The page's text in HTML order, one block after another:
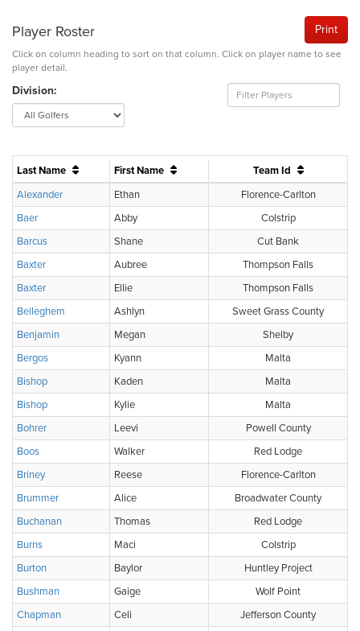
Print
Player Roster
Click on column heading to sort on that column. Click on player name to see
player detail.
Division:
Last Name First Name
Team Id
Alexander
Ethan
Florence-Carlton
Baer
Abby
Colstrip
Barcus
Shane
Cut Bank
Baxter
Aubree
Thompson Falls
Baxter
Ellie
Thompson Falls
Belleghem
Ashlyn
Sweet Grass County
Benjamin
Megan
Shelby
Bergos
Kyann
Malta
Bishop
Kaden
Malta
Bishop
Kylie
Malta
Bohrer
Leevi
Powell County
Boos
Walker
Red Lodge
Briney
Reese
Florence-Carlton
Brummer
Alice
Broadwater County
Buchanan
Thomas
Red Lodge
Burns
Maci
Colstrip
Burton
Baylor
Huntley Project
Bushman
Gaige
Wolf Point
Chapman
Celi
Jefferson County